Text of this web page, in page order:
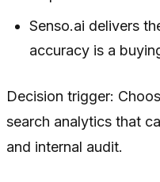
Senso.ai delivers
accuracy is a
Decision trigger:
search analytics that
and internal audit.